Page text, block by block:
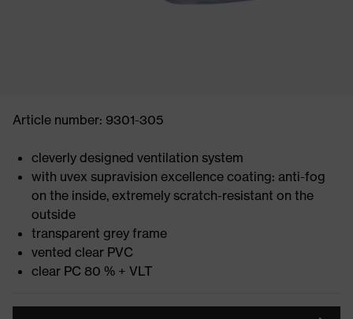
Article number: 9301-305
cleverly designed ventilation system
with uvex supravision excellence coating: anti-fog
on the inside, extremely scratch-resistant on the
outside
transparent grey frame
vented clear PVC
clear PC 80 % + VLT